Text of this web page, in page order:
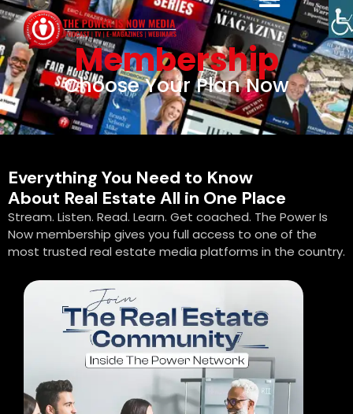
Membership
Choose Your Plan Now
Everything You Need to Know
About Real Estate All in One Place
Stream. Listen. Read. Learn. Get coached. The Power Is
Now membership gives you full access to one of the
most trusted real estate media platforms in the country.